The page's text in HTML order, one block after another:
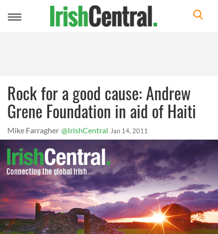
Toggle
Rock for a good cause: Andrew
Grene Foundation in aid of Haiti
Mike Farragher @IrishCentral Jan 14, 2011